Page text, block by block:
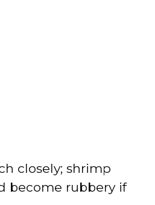
closely; shrimp
become rubbery if